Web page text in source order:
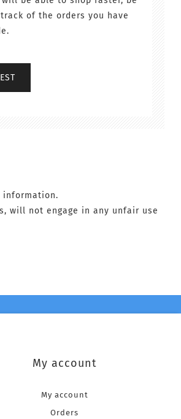
of the orders you have
information.
will not engage in any unfair use
My account
My account
Orders